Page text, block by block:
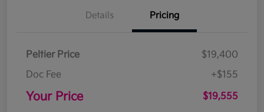
Details Pricing
Peltier Price
$19,400
Doc Fee
+$155
Your Price $19,555